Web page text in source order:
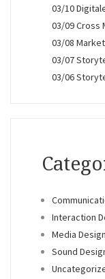
03/10
03/09 Cross
03/08
03/07
03/06
Interaction
Media Design
Sound